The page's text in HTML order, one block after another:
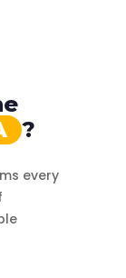
?
every